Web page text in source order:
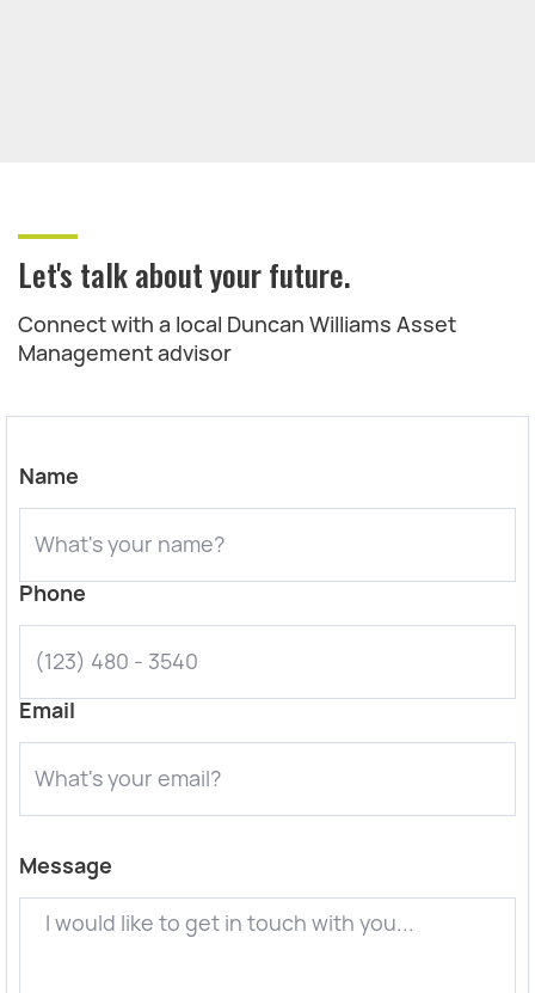
Let's talk about your future.
Connect with a local Duncan Williams Asset
Management advisor
Name
Phone
Email
Message